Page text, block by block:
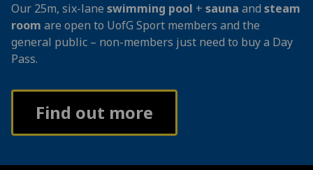
Our 25m, six-lane swimming pool + sauna and steam
room are open to UofG Sport members and the
general public – non-members just need to buy a Day
Pass.
Find out more